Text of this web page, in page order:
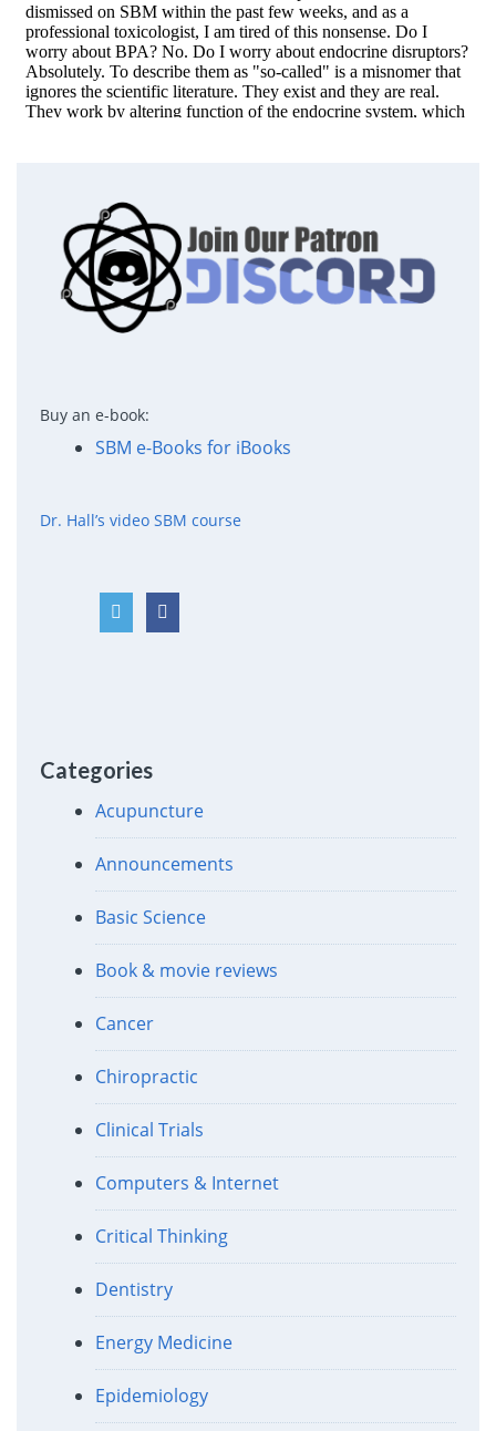
Buy an e-book:
SBM e-Books for iBooks
Dr. Hall’s video SBM course
Categories
Acupuncture
Announcements
Basic Science
Book & movie reviews
Cancer
Chiropractic
Clinical Trials
Computers & Internet
Critical Thinking
Dentistry
Energy Medicine
Epidemiology